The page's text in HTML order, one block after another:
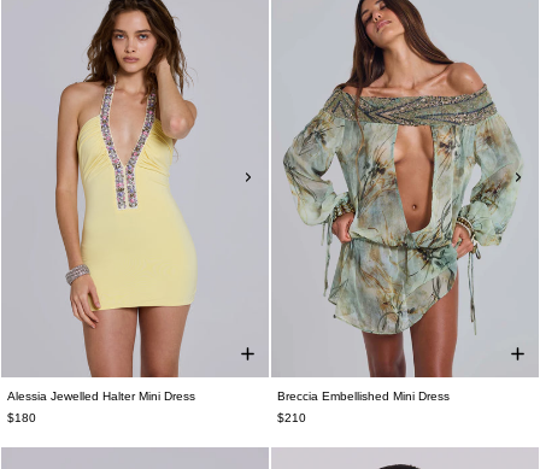
Alessia Jewelled Halter Mini Dress
$180
Breccia Embellished Mini Dress
$210